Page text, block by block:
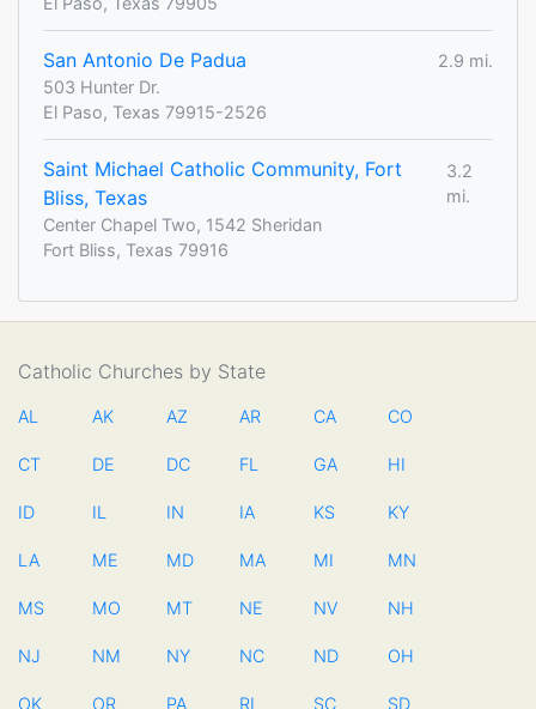
San Antonio De Padua
2.9 mi.
503 Hunter Dr.
El Paso, Texas 79915-2526
Saint Michael Catholic Community, Fort
Bliss, Texas
3.2
mi.
Center Chapel Two, 1542 Sheridan
Fort Bliss, Texas 79916
Catholic Churches by State
AL AK AZ AR CA CO
CT DE DC FL GA HI
ID IL IN IA KS KY
LA ME MD MA MI MN
MS MO MT NE NV NH
NJ NM NY NC ND OH
OK OR PA RI SC SD